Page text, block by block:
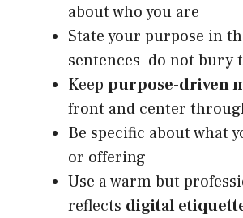
about who you are
State your purpose in
sentences do not bury
Keep purpose-driven
front and center
Be specific about what
or offering
Use a warm but
reflects digital